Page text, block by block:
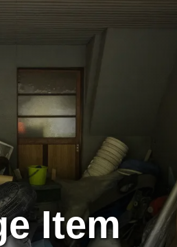
Item